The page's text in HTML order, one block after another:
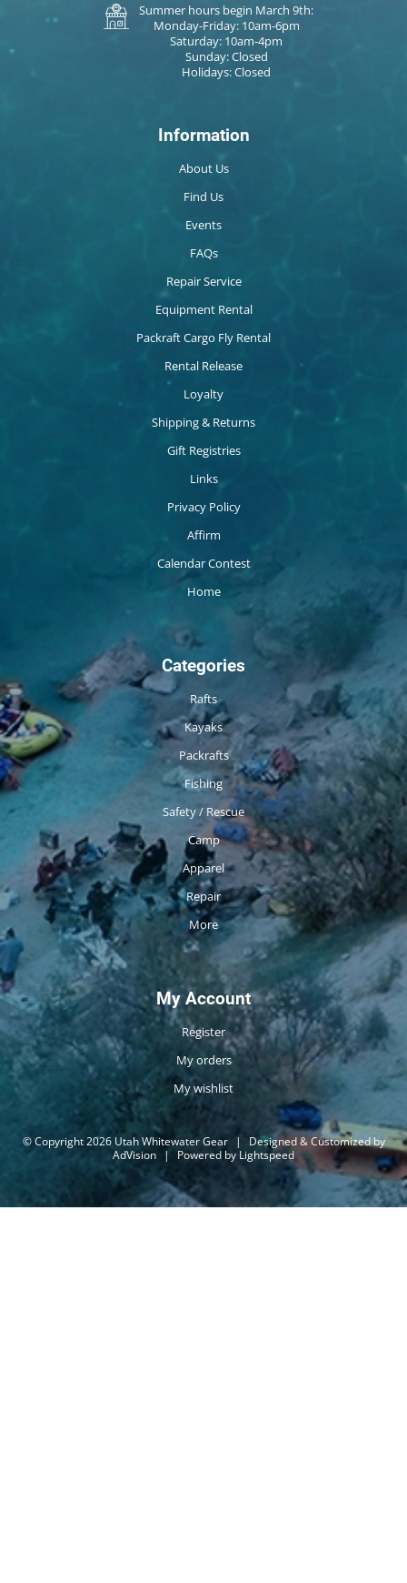
Summer hours begin March 9th:
Monday-Friday: 10am-6pm
Saturday: 10am-4pm
Sunday: Closed
Holidays: Closed
Information
About Us
Find Us
Events
FAQs
Repair Service
Equipment Rental
Packraft Cargo Fly Rental
Rental Release
Loyalty
Shipping & Returns
Gift Registries
Links
Privacy Policy
Affirm
Calendar Contest
Home
Categories
Rafts
Kayaks
Packrafts
Fishing
Safety / Rescue
Camp
Apparel
Repair
More
My Account
Register
My orders
My wishlist
© Copyright 2026 Utah Whitewater Gear |
Designed & Customized by
AdVision | Powered by Lightspeed